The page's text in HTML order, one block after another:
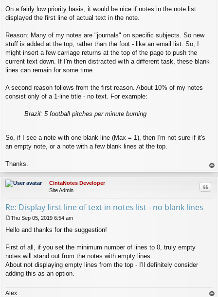
o
s
On a fairly low priority basis, it would be nice if notes in the note list
displayed the first line of actual text in the note.
Reason: Many of my notes are "journals" on specific subjects. So new
stuff is added at the top, rather than the foot - like an email list. So, I
might insert a few carriage returns at the top of the page to push the
current text down. If I'm then distracted with a different task, these blank
lines can remain for some time.
A second reason follows from the first reason. About 10% of my notes
consist only of a 1-line title - no text. For example:
Brazil: 5 football pitches per minute burning
So, if I see a note with one blank line (Max = 1), then I'm not sure if it's
an empty note, or a note with a few blank lines at the top.
Thanks.
op
CintaNotes Developer
Site Admin
Re: Display first line of text in notes list - no blank lines
o
t
Thu Sep 05, 2019 6:54 am
Hello and thanks for the suggestion!
First of all, if you set the minimum number of lines to 0, truly empty
notes will stand out from the notes with empty lines.
About not displaying empty lines from the top - I'll definitely consider
adding this as an option.
Alex